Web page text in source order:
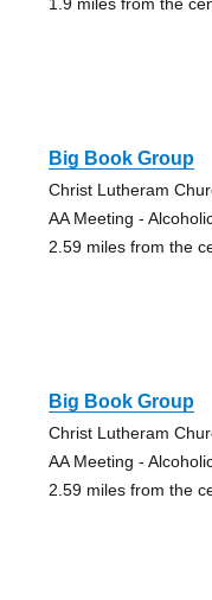
1.9 miles from the
Big Book Group
Christ Lutheram
AA Meeting -
2.59 miles from the
Big Book Group
Christ Lutheram
AA Meeting -
2.59 miles from the